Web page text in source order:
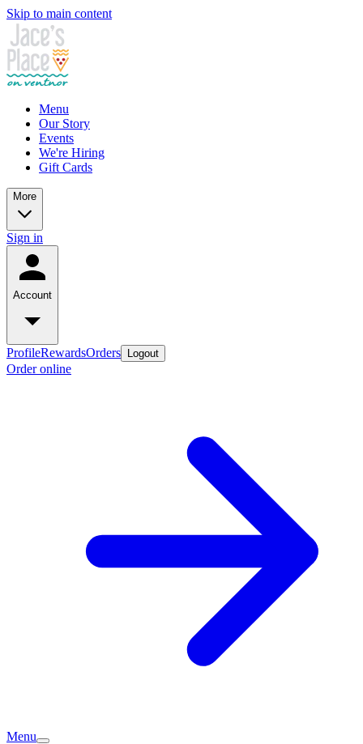
Skip to main content
Menu
Our Story
Events
We're Hiring
Gift Cards
More
Sign in
Account
ProfileRewardsOrders Logout
Order online
Menu